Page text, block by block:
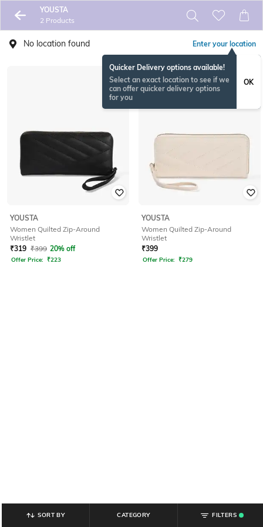
YOUSTA
2 Products
No location found Enter your location
Quicker Delivery options available!
Select an exact location to see if we
can offer quicker delivery options
for you
OK
YOUSTA
Women Quilted Zip-Around
Wristlet
₹319 ₹399 20% off
Offer Price: ₹223
YOUSTA
Women Quilted Zip-Around
Wristlet
₹399
Offer Price: ₹279
SORT BY CATEGORY
FILTERS